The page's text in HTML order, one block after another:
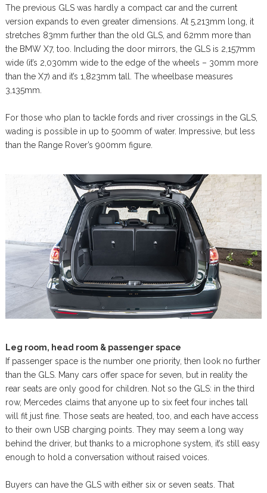
The previous GLS was hardly a compact car and the current
version expands to even greater dimensions. At 5,213mm long, it
stretches 83mm further than the old GLS, and 62mm more than
the BMW X7, too. Including the door mirrors, the GLS is 2,157mm
wide (it’s 2,030mm wide to the edge of the wheels – 30mm more
than the X7) and it’s 1,823mm tall. The wheelbase measures
3,135mm.
For those who plan to tackle fords and river crossings in the GLS,
wading is possible in up to 500mm of water. Impressive, but less
than the Range Rover’s 900mm figure.
Leg room, head room & passenger space
If passenger space is the number one priority, then look no further
than the GLS. Many cars offer space for seven, but in reality the
rear seats are only good for children. Not so the GLS: in the third
row, Mercedes claims that anyone up to six feet four inches tall
will fit just fine. Those seats are heated, too, and each have access
to their own USB charging points. They may seem a long way
behind the driver, but thanks to a microphone system, it’s still easy
enough to hold a conversation without raised voices.
Buyers can have the GLS with either six or seven seats. That